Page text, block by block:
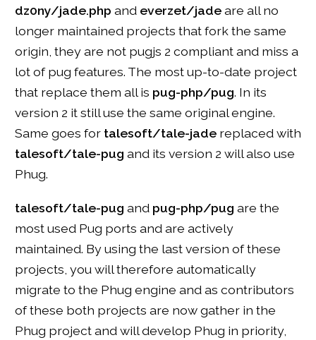
dz0ny/jade.php and everzet/jadeare all no
longer maintained projects that fork the same
origin, they are not pugjs 2 compliant and miss a
lot of pug features. The most up-to-date project
that replace them all is pug-php/pug. In its
version 2 it still use the same original engine.
Same goes for talesoft/tale-jadereplaced with
talesoft/tale-pug and its version 2 will also use
Phug.
talesoft/tale-pug and pug-php/pug are the
most used Pug ports and are actively
maintained. By using the last version of these
projects, you will therefore automatically
migrate to the Phug engine and as contributors
of these both projects are now gather in the
Phug project and will develop Phug in priority,